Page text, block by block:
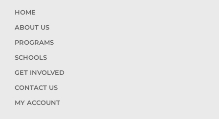
HOME
ABOUT US
PROGRAMS
SCHOOLS
GET INVOLVED
CONTACT US
MY ACCOUNT